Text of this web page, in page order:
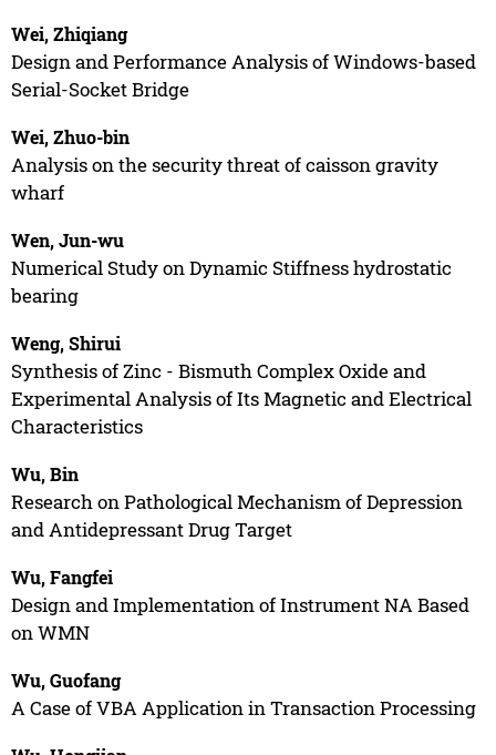
Wei, Zhiqiang
Design and Performance Analysis of Windows-based
Serial-Socket Bridge
Wei, Zhuo-bin
Analysis on the security threat of caisson gravity
wharf
Wen, Jun-wu
Numerical Study on Dynamic Stiffness hydrostatic
bearing
Weng, Shirui
Synthesis of Zinc - Bismuth Complex Oxide and
Experimental Analysis of Its Magnetic and Electrical
Characteristics
Wu, Bin
Research on Pathological Mechanism of Depression
and Antidepressant Drug Target
Wu, Fangfei
Design and Implementation of Instrument NA Based
on WMN
Wu, Guofang
A Case of VBA Application in Transaction Processing